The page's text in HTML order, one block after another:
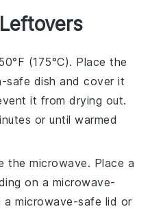
(175°C). Place the
safe dish and cover it
it from drying out.
or until warmed
the microwave. Place a
on a microwave-
microwave-safe lid or